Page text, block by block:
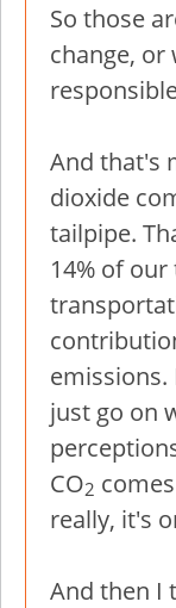
So those
change, or
And that's
dioxide
tailpipe.
14% of
just go on
CO2
really, it's
And then I